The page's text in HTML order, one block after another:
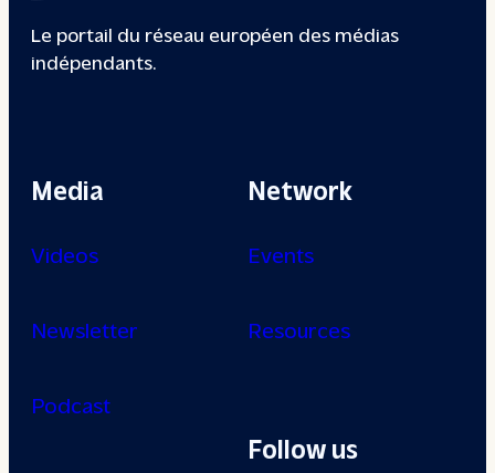
Le portail du réseau européen des médias
indépendants.
Media
Videos
Newsletter
Podcast
Network
Events
Resources
Follow us